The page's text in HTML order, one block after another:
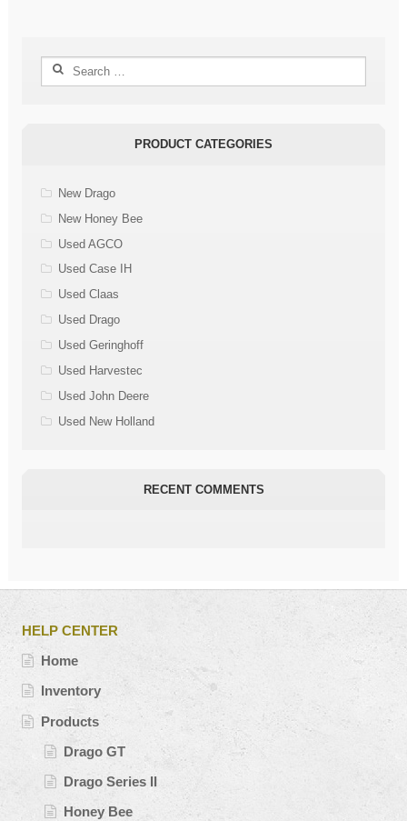
Search
PRODUCT CATEGORIES
New Drago
New Honey Bee
Used AGCO
Used Case IH
Used Claas
Used Drago
Used Geringhoff
Used Harvestec
Used John Deere
Used New Holland
RECENT COMMENTS
HELP CENTER
Home
Inventory
Products
Drago GT
Drago Series II
Honey Bee